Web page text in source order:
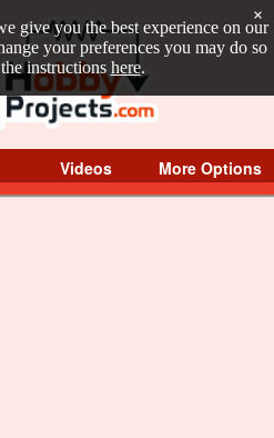
give you the best experience on our
your preferences you may do so
instructions here.
×
Videos More Options